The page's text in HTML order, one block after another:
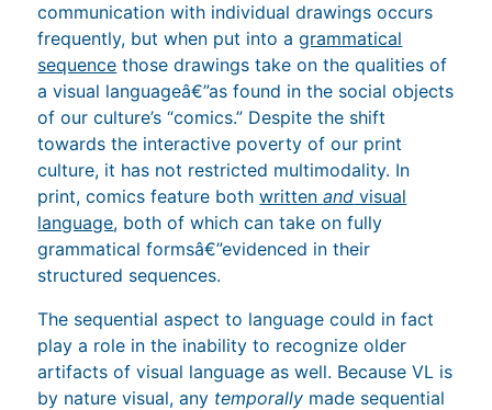
communication with individual drawings occurs
frequently, but when put into agrammatical
sequence those drawings take on the qualities of
a visual languageâ€”as found in the social objects
of our culture’s “comics.” Despite the shift
towards the interactive poverty of our print
culture, it has not restricted multimodality. In
print, comics feature bothwrittenand visual
language, both of which can take on fully
grammatical formsâ€”evidenced in their
structured sequences.
The sequential aspect to language could in fact
play a role in the inability to recognize older
artifacts of visual language as well. Because VL is
by nature visual, any temporally made sequential